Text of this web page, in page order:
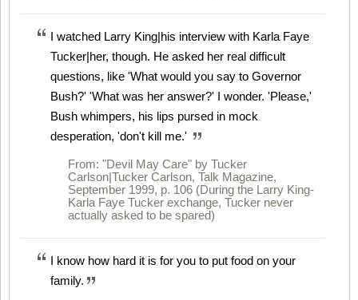
I watched Larry King|his interview with Karla Faye
Tucker|her, though. He asked her real difficult
questions, like 'What would you say to Governor
Bush?' 'What was her answer?' I wonder. 'Please,'
Bush whimpers, his lips pursed in mock
desperation, 'don't kill me.'
From: "Devil May Care" by Tucker
Carlson|Tucker Carlson, Talk Magazine,
September 1999, p. 106 (During the Larry King-
Karla Faye Tucker exchange, Tucker never
actually asked to be spared)
I know how hard it is for you to put food on your
family.